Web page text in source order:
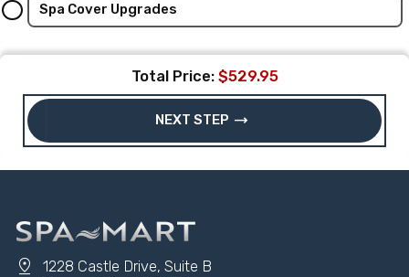
Spa Cover Upgrades
Total Price: $529.95
NEXT STEP trending_flat
pin_drop
1228 Castle Drive, Suite B